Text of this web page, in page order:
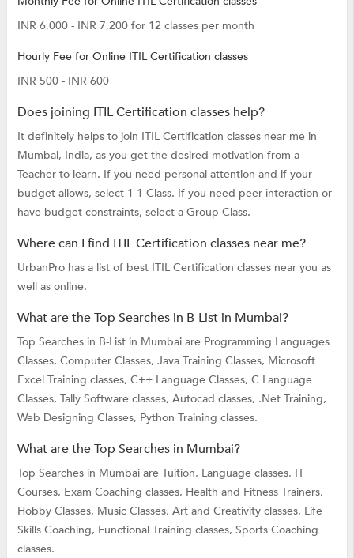
INR 6,000 - INR 7,200 for 12 classes per month
Hourly Fee for Online ITIL Certification classes
INR 500 - INR 600
Does joining ITIL Certification classes help?
It definitely helps to join ITIL Certification classes near me in
Mumbai, India, as you get the desired motivation from a
Teacher to learn. If you need personal attention and if your
budget allows, select 1-1 Class. If you need peer interaction or
have budget constraints, select a Group Class.
Where can I find ITIL Certification classes near me?
UrbanPro has a list of best ITIL Certification classes near you as
well as online.
What are the Top Searches in B-List in Mumbai?
Top Searches in B-List in Mumbai are Programming Languages
Classes, Computer Classes, Java Training Classes, Microsoft
Excel Training classes, C++ Language Classes, C Language
Classes, Tally Software classes, Autocad classes, .Net Training,
Web Designing Classes, Python Training classes.
What are the Top Searches in Mumbai?
Top Searches in Mumbai are Tuition, Language classes, IT
Courses, Exam Coaching classes, Health and Fitness Trainers,
Hobby Classes, Music Classes, Art and Creativity classes, Life
Skills Coaching, Functional Training classes, Sports Coaching
classes.